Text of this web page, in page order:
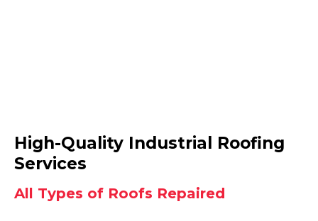
Dinnington
View Services
High-Quality Industrial Roofing
Services
All Types of Roofs Repaired